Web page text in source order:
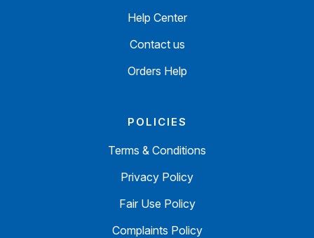
Help Center
Contact us
Orders Help
POLICIES
Terms & Conditions
Privacy Policy
Fair Use Policy
Complaints Policy